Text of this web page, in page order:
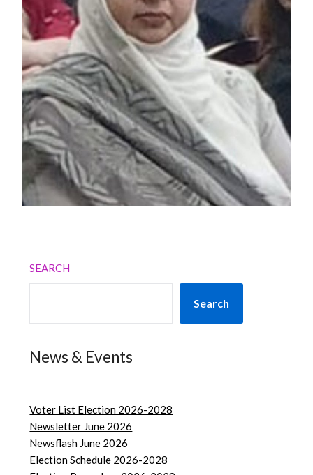
SEARCH
Search
News & Events
Voter List Election 2026-2028
Newsletter June 2026
Newsflash June 2026
Election Schedule 2026-2028